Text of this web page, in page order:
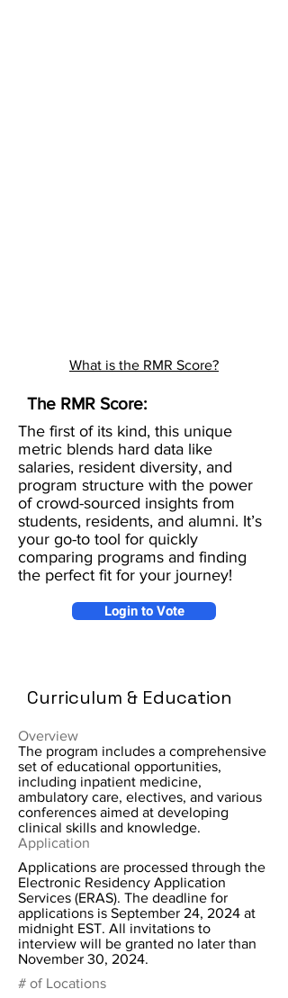
What is the RMR Score?
The RMR Score:
The first of its kind, this unique
metric blends hard data like
salaries, resident diversity, and
program structure with the power
of crowd-sourced insights from
students, residents, and alumni. It’s
your go-to tool for quickly
comparing programs and finding
the perfect fit for your journey!
Login to Vote
Curriculum & Education
Overview
The program includes a comprehensive
set of educational opportunities,
including inpatient medicine,
ambulatory care, electives, and various
conferences aimed at developing
clinical skills and knowledge.
Application
Applications are processed through the
Electronic Residency Application
Services (ERAS). The deadline for
applications is September 24, 2024 at
midnight EST. All invitations to
interview will be granted no later than
November 30, 2024.
# of Locations